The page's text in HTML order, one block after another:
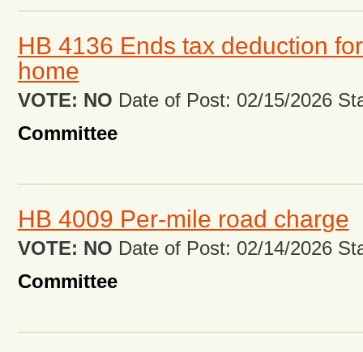
HB 4136 Ends tax deduction
home
VOTE: NO Date of Post: 02/15/2026
Committee
HB 4009 Per-mile road charge
VOTE: NO Date of Post: 02/14/2026
Committee